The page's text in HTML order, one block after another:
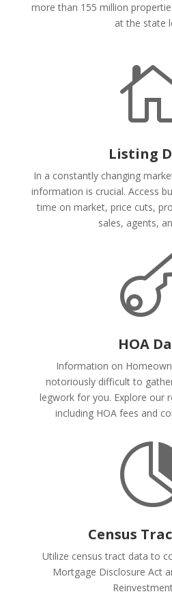
more than 155 million
at the state
Listing
In a constantly changing
information is crucial. Access
time on market, price cuts,
sales, agents,
HOA
Information on
notoriously difficult to
legwork for you. Explore our
including HOA fees and
Census
Utilize census tract data to
Mortgage Disclosure Act